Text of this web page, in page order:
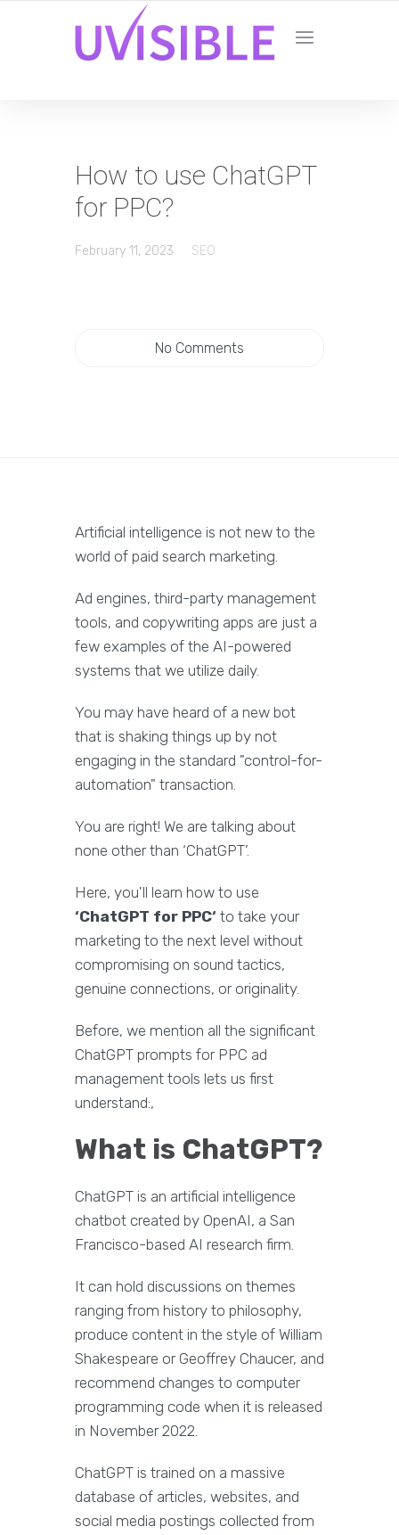
How to use ChatGPT
for PPC?
February 11, 2023 SEO
No Comments
Artificial intelligence is not new to the
world of paid search marketing.
Ad engines, third-party management
tools, and copywriting apps are just a
few examples of the AI-powered
systems that we utilize daily.
You may have heard of a new bot
that is shaking things up by not
engaging in the standard "control-for-
automation" transaction.
You are right! We are talking about
none other than ‘ChatGPT’.
Here, you'll learn how to use
‘ChatGPT for PPC‘ to take your
marketing to the next level without
compromising on sound tactics,
genuine connections, or originality.
Before, we mention all the significant
ChatGPT prompts for PPC ad
management tools lets us first
understand:,
What is ChatGPT?
ChatGPT is an artificial intelligence
chatbot created by OpenAI, a San
Francisco-based AI research firm.
It can hold discussions on themes
ranging from history to philosophy,
produce content in the style of William
Shakespeare or Geoffrey Chaucer, and
recommend changes to computer
programming code when it is released
in November 2022.
ChatGPT is trained on a massive
database of articles, websites, and
social media postings collected from